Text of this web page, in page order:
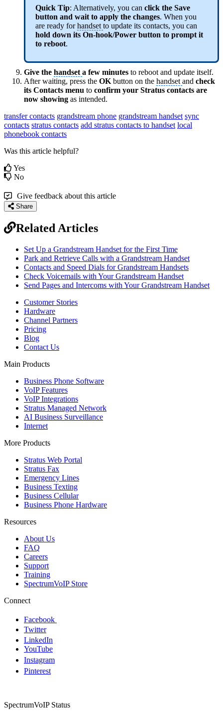
Quick Tip: Alternatively, you can click the Save
button and wait to apply the changes. When you
are ready forhandset to update its contacts, you can
hold down its On-hook/Power button to prompt it
to reboot.
Give the handset a few minutes to reboot and update itself.
After waiting, press the OK button on the handset and check
its Contacts menu to confirm your Stratus contacts are
now showing as intended.
transfer contacts grandstream phone grandstream handset sync
contacts stratus contacts add stratus contacts to handset local
phonebook contacts
Was this article helpful?
Yes
No
Give feedback about this article
Share
Related Articles
Set Up a Grandstream Handset for the First Time
Park and Retrieve Calls with a Grandstream Handset
Contacts and Speed Dials for Grandstream Handsets
Check Voicemails with Your Grandstream Handset
Send Pages and Intercoms with Your Grandstream Handset
Customer Stories
Hardware
Channel Partners
Pricing
Blog
Contact Us
Main Products
Business Phone Software
VoIP Features
VoIP Integrations
Stratus Managed Network
AI Business Surveillance
Internet
More Products
Stratus Web Portal
Stratus Fax
Emergency Lines
Business Texting
Business Cellular
Business Phone Hardware
Resources
About Us
FAQ
Careers
Support
Training
SpectrumVoIP Store
Connect
Facebook
Twitter
LinkedIn
YouTube
Instagram
Pinterest
SpectrumVoIP Status